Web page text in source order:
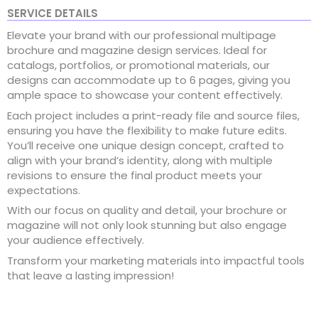
SERVICE DETAILS
Elevate your brand with our professional multipage
brochure and magazine design services. Ideal for
catalogs, portfolios, or promotional materials, our
designs can accommodate up to 6 pages, giving you
ample space to showcase your content effectively.
Each project includes a print-ready file and source files,
ensuring you have the flexibility to make future edits.
You’ll receive one unique design concept, crafted to
align with your brand’s identity, along with multiple
revisions to ensure the final product meets your
expectations.
With our focus on quality and detail, your brochure or
magazine will not only look stunning but also engage
your audience effectively.
Transform your marketing materials into impactful tools
that leave a lasting impression!